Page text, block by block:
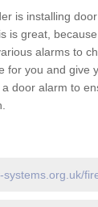
is installing
is great,
alarms to
for you and give
door alarm to
systems.org.uk/